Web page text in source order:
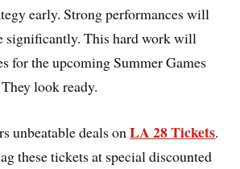
early. Strong performances will
significantly. This hard work will
for the upcoming Summer Games
look ready.
unbeatable deals onLA 28 Tickets.
these tickets at special discounted